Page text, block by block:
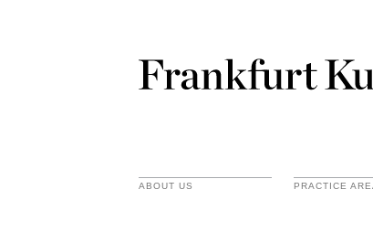
ABOUT US PRACTICE